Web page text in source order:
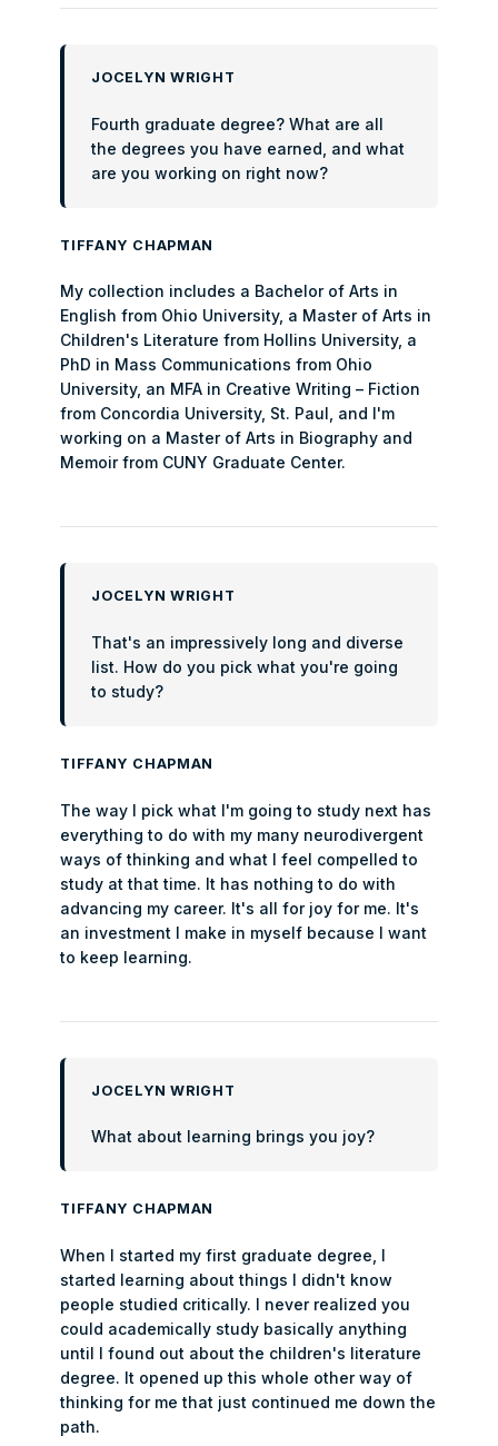
JOCELYN WRIGHT
Fourth graduate degree? What are all
the degrees you have earned, and what
are you working on right now?
TIFFANY CHAPMAN
My collection includes a Bachelor of Arts in
English from Ohio University, a Master of Arts in
Children's Literature from Hollins University, a
PhD in Mass Communications from Ohio
University, an MFA in Creative Writing – Fiction
from Concordia University, St. Paul, and I'm
working on a Master of Arts in Biography and
Memoir from CUNY Graduate Center.
JOCELYN WRIGHT
That's an impressively long and diverse
list. How do you pick what you're going
to study?
TIFFANY CHAPMAN
The way I pick what I'm going to study next has
everything to do with my many neurodivergent
ways of thinking and what I feel compelled to
study at that time. It has nothing to do with
advancing my career. It's all for joy for me. It's
an investment I make in myself because I want
to keep learning.
JOCELYN WRIGHT
What about learning brings you joy?
TIFFANY CHAPMAN
When I started my first graduate degree, I
started learning about things I didn't know
people studied critically. I never realized you
could academically study basically anything
until I found out about the children's literature
degree. It opened up this whole other way of
thinking for me that just continued me down the
path.